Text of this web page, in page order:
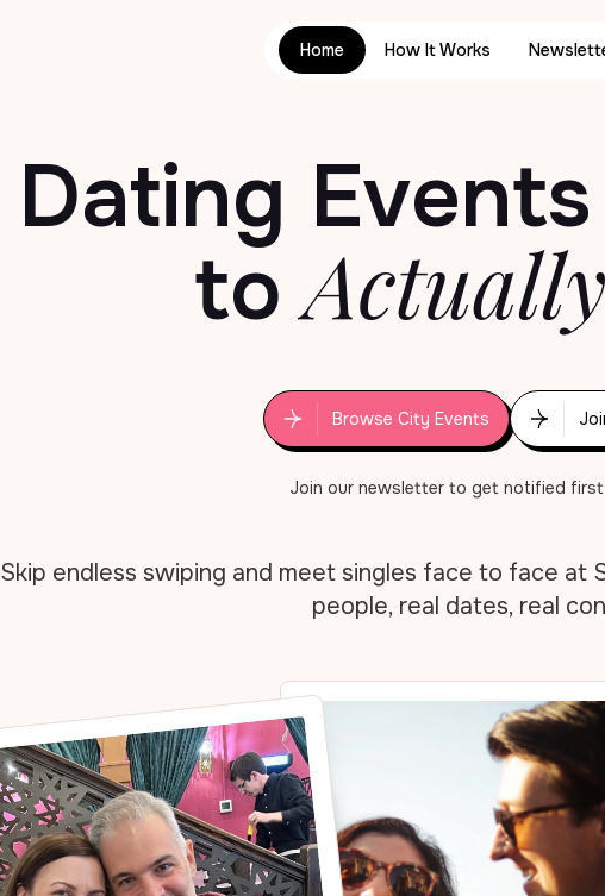
Home How It Works
Dating Events
to
Browse City Events
Join our newsletter to get notified
Skip endless swiping and meet singles face to face at
people, real dates, real